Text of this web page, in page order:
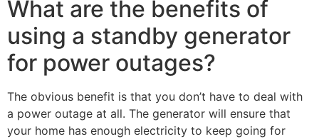
What are the benefits of
using a standby generator
for power outages?
The obvious benefit is that you don’t have to deal with
a power outage at all. The generator will ensure that
your home has enough electricity to keep going for